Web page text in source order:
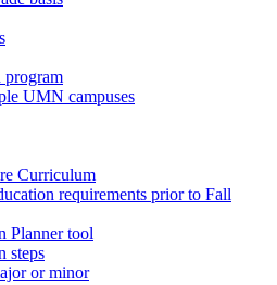
program
UMN campuses
Curriculum
requirements prior to Fall
Planner tool
steps
or minor